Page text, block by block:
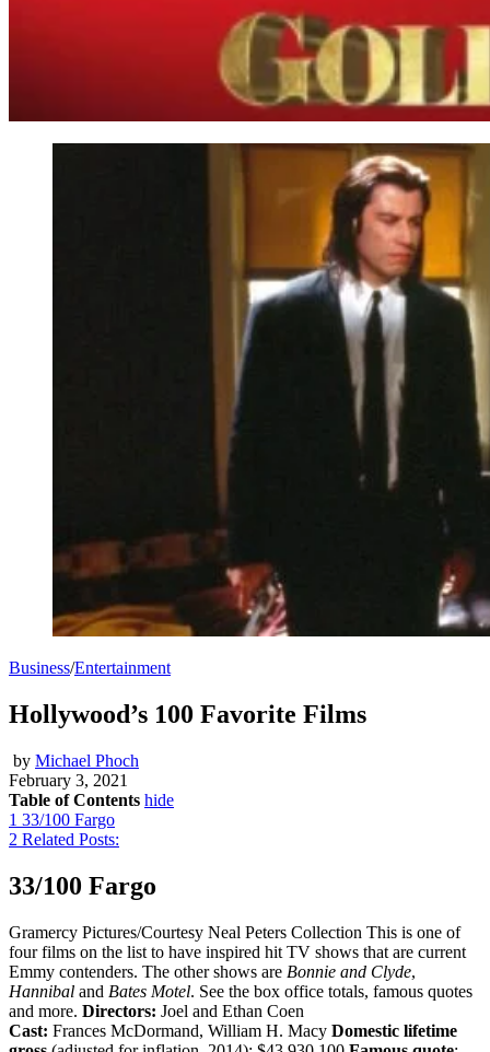
Business/Entertainment
Hollywood’s 100 Favorite Films
by Michael Phoch
February 3, 2021
Table of Contents hide
1 33/100 Fargo
2 Related Posts:
33/100 Fargo
Gramercy Pictures/Courtesy Neal Peters Collection This is one of
four films on the list to have inspired hit TV shows that are current
Emmy contenders. The other shows are Bonnie and Clyde,
Hannibal and Bates Motel. See the box office totals, famous quotes
and more. Directors: Joel and Ethan Coen
Cast: Frances McDormand, William H. Macy Domestic lifetime